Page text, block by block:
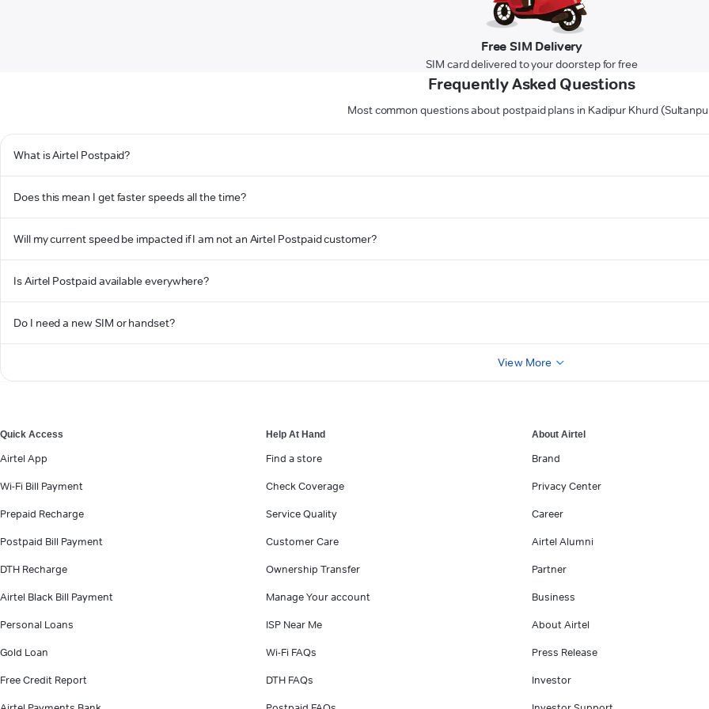
Free SIM Delivery
SIM card delivered to your doorstep for free
Frequently Asked Questions
Most common questions about postpaid plans in Kadipur Khurd
What is Airtel Postpaid?
Does this mean I get faster speeds all the time?
Will my current speed be impacted if I am not an Airtel Postpaid customer?
Is Airtel Postpaid available everywhere?
Do I need a new SIM or handset?
View More
Quick Access
Airtel App
Wi-Fi Bill Payment
Prepaid Recharge
Postpaid Bill Payment
DTH Recharge
Airtel Black Bill Payment
Personal Loans
Gold Loan
Free Credit Report
Help At Hand
Find a store
Check Coverage
Service Quality
Customer Care
Ownership Transfer
Manage Your account
ISP Near Me
Wi-Fi FAQs
DTH FAQs
About Airtel
Brand
Privacy Center
Career
Airtel Alumni
Partner
Business
About Airtel
Press Release
Investor